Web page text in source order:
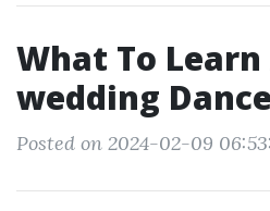
What To
wedding
Posted on 2024-02-09